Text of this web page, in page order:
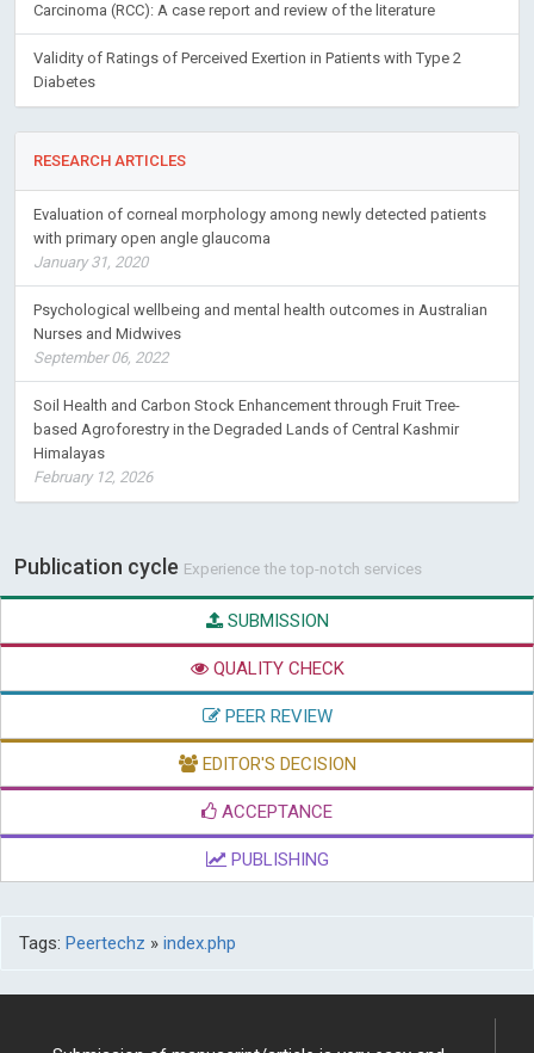
Carcinoma (RCC): A case report and review of the literature
Validity of Ratings of Perceived Exertion in Patients with Type 2
Diabetes
RESEARCH ARTICLES
Evaluation of corneal morphology among newly detected patients
with primary open angle glaucoma
January 31, 2020
Psychological wellbeing and mental health outcomes in Australian
Nurses and Midwives
September 06, 2022
Soil Health and Carbon Stock Enhancement through Fruit Tree-
based Agroforestry in the Degraded Lands of Central Kashmir
Himalayas
February 12, 2026
Publication cycle Experience the top-notch services
SUBMISSION
QUALITY CHECK
PEER REVIEW
EDITOR'S DECISION
ACCEPTANCE
PUBLISHING
Tags: Peertechz » index.php